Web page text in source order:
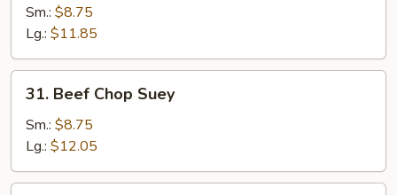
Chop
Suey
Sm.: $8.75
Lg.: $11.85
Beef
Chop
Suey
31. Beef Chop Suey
Sm.: $8.75
Lg.: $12.05